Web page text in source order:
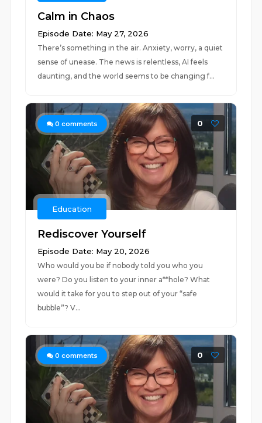
Calm in Chaos
Episode Date: May 27, 2026
There’s something in the air. Anxiety, worry, a quiet
sense of unease. The news is relentless, AI feels
daunting, and the world seems to be changing f...
0 comments 0
Education
Rediscover Yourself
Episode Date: May 20, 2026
Who would you be if nobody told you who you
were? Do you listen to your inner a**hole? What
would it take for you to step out of your “safe
bubble”? V...
0 comments 0